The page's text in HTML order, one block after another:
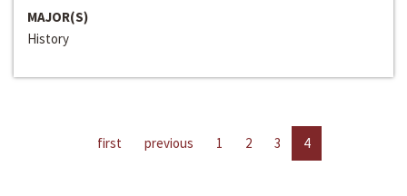
MAJOR(S)
History
first previous 1 2 3 4